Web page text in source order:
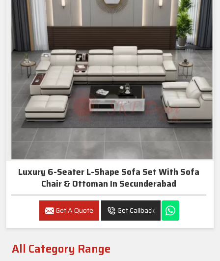
Luxury 6-Seater L-Shape Sofa Set With Sofa
Chair & Ottoman In Secunderabad
Get A Quote Get Callback
All Category Range